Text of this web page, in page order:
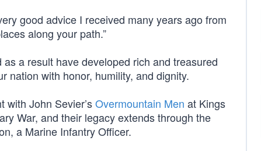
good advice I received many years ago from
along your path.”
a result have developed rich and treasured
nation with honor, humility, and dignity.
with John Sevier’sOvermountain Men at Kings
War, and their legacy extends through the
a Marine Infantry Officer.